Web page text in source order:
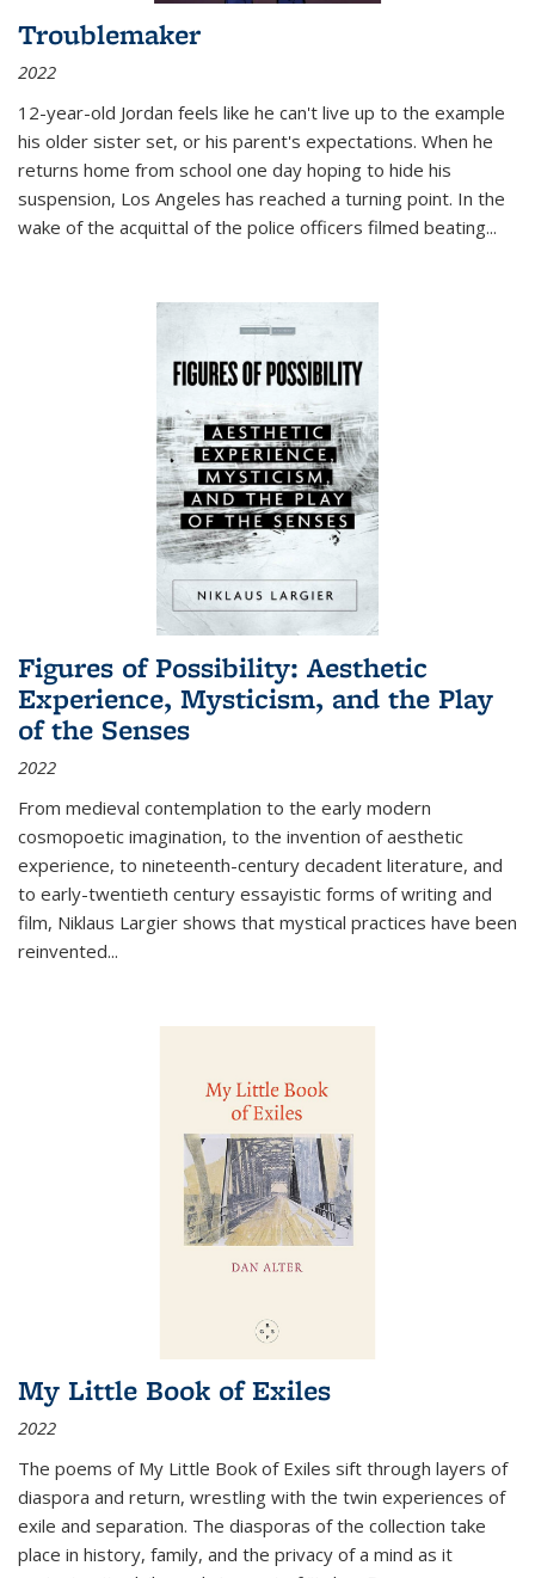
Troublemaker
2022
12-year-old Jordan feels like he can't live up to the example
his older sister set, or his parent's expectations. When he
returns home from school one day hoping to hide his
suspension, Los Angeles has reached a turning point. In the
wake of the acquittal of the police officers filmed beating...
Figures of Possibility: Aesthetic
Experience, Mysticism, and the Play
of the Senses
2022
From medieval contemplation to the early modern
cosmopoetic imagination, to the invention of aesthetic
experience, to nineteenth-century decadent literature, and
to early-twentieth century essayistic forms of writing and
film, Niklaus Largier shows that mystical practices have been
reinvented...
My Little Book of Exiles
2022
The poems of My Little Book of Exiles sift through layers of
diaspora and return, wrestling with the twin experiences of
exile and separation. The diasporas of the collection take
place in history, family, and the privacy of a mind as it